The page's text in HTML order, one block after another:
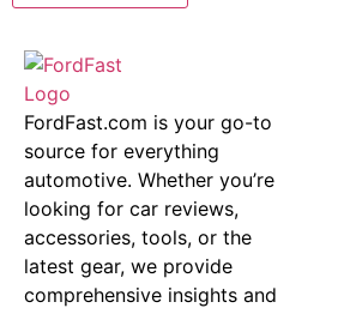
FordFast.com is your go-to
source for everything
automotive. Whether you’re
looking for car reviews,
accessories, tools, or the
latest gear, we provide
comprehensive insights and